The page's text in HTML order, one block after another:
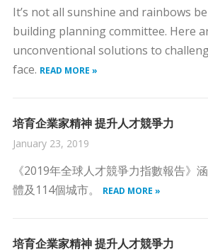
It’s not all sunshine and rainbows
building planning committee. Here
unconventional solutions to
face. READ MORE »
培育企業家精神 提升人才競爭力
January 23, 2019
《2019年全球人才競爭力指數報告》
體及114個城市。
READ MORE »
培育企業家精神 提升人才競爭力